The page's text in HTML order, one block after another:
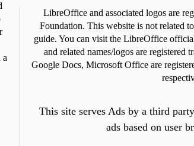
a
LibreOffice and associated logos are
Foundation. This website is not
guide. You can visit the LibreOffice
and related names/logos are registered
Google Docs, Microsoft Office are
This site serves Ads by a third
ads based on user